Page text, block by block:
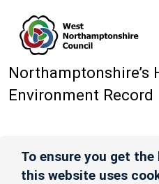
Northamptonshire’s
Environment Record
To ensure you get the
this website uses